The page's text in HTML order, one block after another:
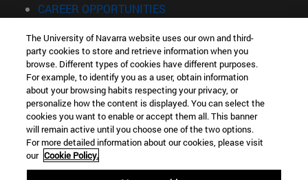
CAREER OPPORTUNITIES
Information
TEL. +34 943 21 98 77
WHAT DEGREE ARE YOU INTERESTED IN?
WHAT MASTER'S DEGREE ARE YOU INTERESTED IN?
© University of Navarra
Legal information
Accessibility
The University of Navarra website uses our own and third-
party cookies to store and retrieve information when you
browse. Different types of cookies have different purposes.
For example, to identify you as a user, obtain information
about your browsing habits respecting your privacy, or
personalize how the content is displayed. You can select the
cookies you want to enable or accept them all. This banner
will remain active until you choose one of the two options.
For more detailed information about our cookies, please visit
our Cookie Policy.